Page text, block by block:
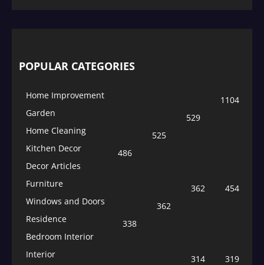
POPULAR CATEGORIES
Home Improvement
1104
Garden
529
Home Cleaning
525
Kitchen Decor
486
Decor Articles
454
Furniture
362
Windows and Doors
362
Residence
338
Bedroom Interior
319
Interior 314